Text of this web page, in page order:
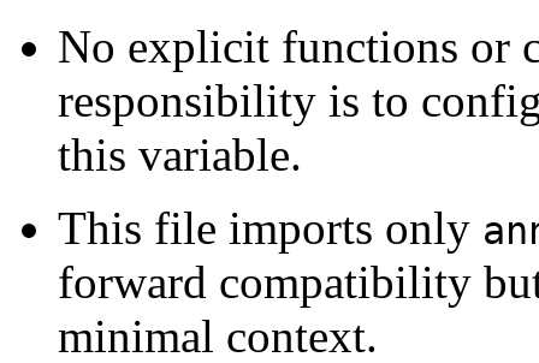
No explicit functions or
responsibility is to
this variable.
This file imports only
forward compatibility
minimal context.